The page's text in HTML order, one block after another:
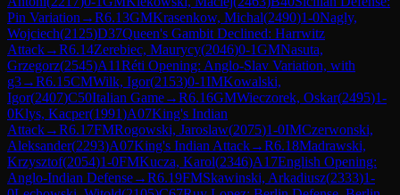
Pin Variation →R6.13GMKrasenkow, Michal(2490)1-0Nagly,
Wojciech(2125)D37Queen's Gambit Declined: Harrwitz
Attack→R6.14Zerebiec, Maurycy(2046)0-1GMNasuta,
Grzegorz(2545)A11Réti Opening: Anglo-Slav Variation, with
g3→R6.15CMWilk, Igor(2153)0-1IMKowalski,
Igor(2407)C50Italian Game→R6.16GMWieczorek, Oskar(2495)1-
0Klys, Kacper(1991)A07King's Indian
Attack→R6.17FMRogowski, Jaroslaw(2075)1-0IMCzerwonski,
Aleksander(2293)A07King's Indian Attack→R6.18Madrawski,
Krzysztof(2054)1-0FMKucza, Karol(2346)A17English Opening:
Anglo-Indian Defense→R6.19FMSkawinski, Arkadiusz(2333)1-